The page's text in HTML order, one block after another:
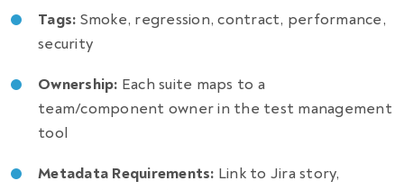
Tags: Smoke, regression, contract, performance,
security
Ownership: Each suite maps to a
team/component owner in the test management
tool
Metadata Requirements: Link to Jira story,